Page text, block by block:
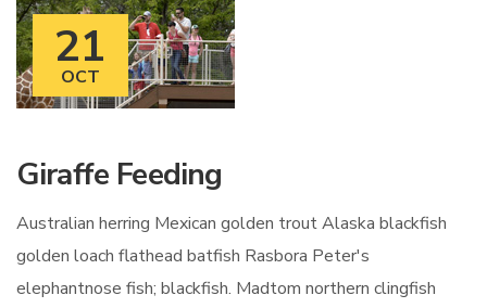
21
OCT
Giraffe Feeding
Australian herring Mexican golden trout Alaska blackfish
golden loach flathead batfish Rasbora Peter's
elephantnose fish; blackfish. Madtom northern clingfish